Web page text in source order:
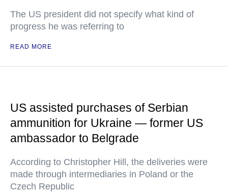
The US president did not specify what kind of
progress he was referring to
READ MORE
US assisted purchases of Serbian
ammunition for Ukraine — former US
ambassador to Belgrade
According to Christopher Hill, the deliveries were
made through intermediaries in Poland or the
Czech Republic